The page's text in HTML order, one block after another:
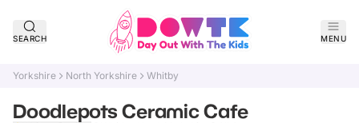
SEARCH MENU
Yorkshire North Yorkshire Whitby
Doodlepots Ceramic Cafe